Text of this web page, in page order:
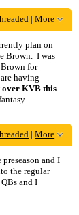
|More
plan on
Brown. I was
for
having
over KVB this
|More
and I
the regular
and I